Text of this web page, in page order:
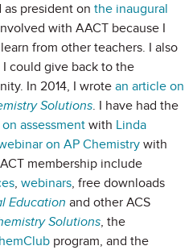
as president on the inaugural
with AACT because I
from other teachers. I also
could give back to the
In 2014, I wrote an article on
Solutions. I have had the
assessment with Linda
on AP Chemistrywith
membership include
, webinars, free downloads
Education and other ACS
Solutions, the
program, and the